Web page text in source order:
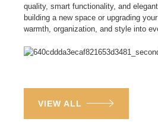
quality, smart functionality, and
building a new space or upgrading
warmth, organization, and style into
VIEW ALL